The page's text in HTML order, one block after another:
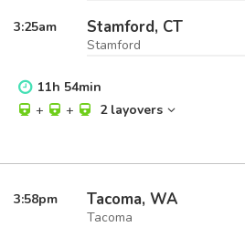
3:25am Stamford, CT
Stamford
11h 54min
+
+ 2 layovers
3:58pm Tacoma, WA
Tacoma